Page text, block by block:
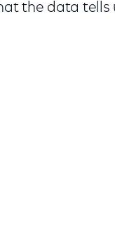
the data tells